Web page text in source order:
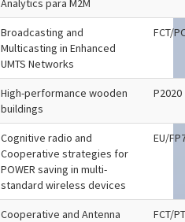
Analytics para M2M
Broadcasting and
Multicasting in Enhanced
UMTS Networks
FCT/
High-performance wooden
buildings
P2020
Cognitive radio and
Cooperative strategies for
POWER saving in multi-
standard wireless devices
EU/
Cooperative and Antenna
FCT/